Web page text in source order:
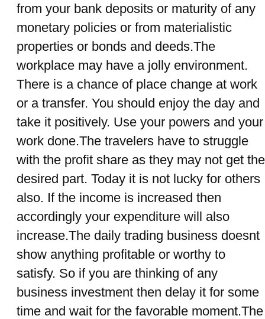
from your bank deposits or maturity of any
monetary policies or from materialistic
properties or bonds and deeds.The
workplace may have a jolly environment.
There is a chance of place change at work
or a transfer. You should enjoy the day and
take it positively. Use your powers and your
work done.The travelers have to struggle
with the profit share as they may not get the
desired part. Today it is not lucky for others
also. If the income is increased then
accordingly your expenditure will also
increase.The daily trading business doesnt
show anything profitable or worthy to
satisfy. So if you are thinking of any
business investment then delay it for some
time and wait for the favorable moment.The